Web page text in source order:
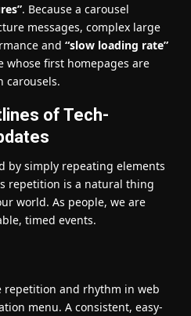
. Because a carousel
messages, complex large
and “slow loading rate”
whose first homepages are
carousels.
of Tech-
by simply repeating elements
repetition is a natural thing
world. As people, we are
timed events.
repetition and rhythm in web
menu. A consistent, easy-